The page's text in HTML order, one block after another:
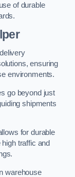
of durable
ensuring
environments.
go beyond just
shipments
for durable
traffic and
warehouse